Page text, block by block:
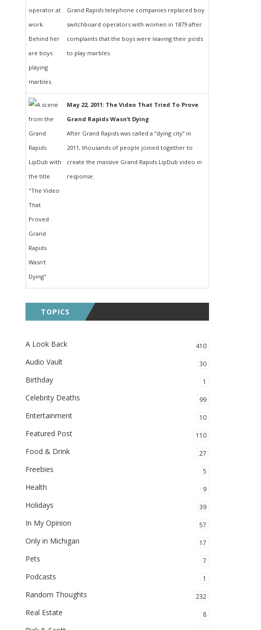
Grand Rapids telephone companies replaced boy
switchboard operators with women in 1879 after
complaints that the boys were leaving their posts
to play marbles.
May 22, 2011: The Video That Tried To Prove
Grand Rapids Wasn’t Dying
After Grand Rapids was called a “dying city” in
2011, thousands of people joined together to
create the massive Grand Rapids LipDub video in
response.
TOPICS
A Look Back 410
Audio Vault 30
Birthday 1
Celebrity Deaths 99
Entertainment 10
Featured Post 110
Food & Drink 27
Freebies 5
Health 9
Holidays 39
In My Opinion 57
Only in Michigan 17
Pets 7
Podcasts 1
Random Thoughts 232
Real Estate 8